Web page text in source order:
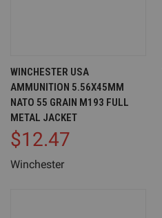
WINCHESTER USA
AMMUNITION 5.56X45MM
NATO 55 GRAIN M193 FULL
METAL JACKET
$12.47
Winchester